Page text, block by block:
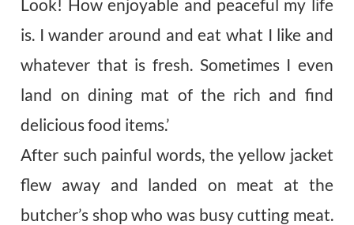
Look! How enjoyable and peaceful my life
is. I wander around and eat what I like and
whatever that is fresh. Sometimes I even
land on dining mat of the rich and find
delicious food items.’
After such painful words, the yellow jacket
flew away and landed on meat at the
butcher’s shop who was busy cutting meat.